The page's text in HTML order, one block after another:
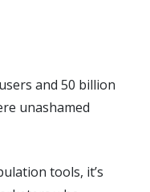
and 50 billion
unashamed
tools, it’s